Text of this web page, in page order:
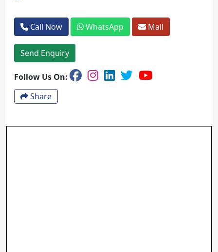
Call Now WhatsApp Mail
Send Enquiry
Follow Us On:
Share